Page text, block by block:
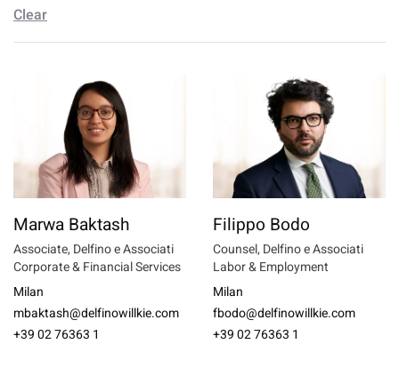
Clear
Marwa Baktash
Associate, Delfino e Associati
Corporate & Financial Services
Milan
mbaktash@delfinowillkie.com
+39 02 76363 1
Filippo Bodo
Counsel, Delfino e Associati
Labor & Employment
Milan
fbodo@delfinowillkie.com
+39 02 76363 1